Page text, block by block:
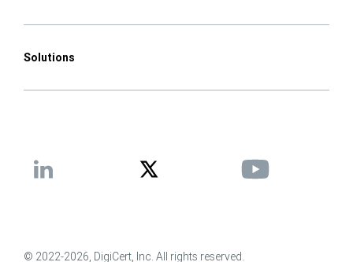
Solutions
© 2022-2026, DigiCert, Inc. All rights reserved.